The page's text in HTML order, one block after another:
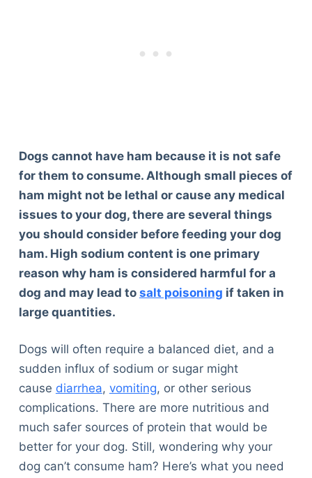
Dogs cannot have ham because it is not safe
for them to consume. Although small pieces of
ham might not be lethal or cause any medical
issues to your dog, there are several things
you should consider before feeding your dog
ham. High sodium content is one primary
reason why ham is considered harmful for a
dog and may lead to salt poisoning if taken in
large quantities.
Dogs will often require a balanced diet, and a
sudden influx of sodium or sugar might
cause diarrhea, vomiting, or other serious
complications. There are more nutritious and
much safer sources of protein that would be
better for your dog. Still, wondering why your
dog can’t consume ham? Here’s what you need